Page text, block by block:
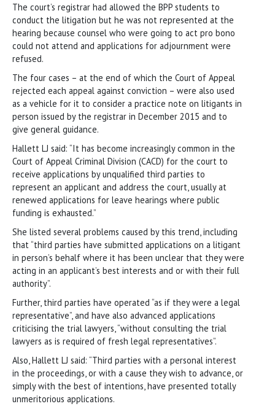
The court’s registrar had allowed the BPP students to
conduct the litigation but he was not represented at the
hearing because counsel who were going to act pro bono
could not attend and applications for adjournment were
refused.
The four cases – at the end of which the Court of Appeal
rejected each appeal against conviction – were also used
as a vehicle for it to consider a practice note on litigants in
person issued by the registrar in December 2015 and to
give general guidance.
Hallett LJ said: “It has become increasingly common in the
Court of Appeal Criminal Division (CACD) for the court to
receive applications by unqualified third parties to
represent an applicant and address the court, usually at
renewed applications for leave hearings where public
funding is exhausted.”
She listed several problems caused by this trend, including
that “third parties have submitted applications on a litigant
in person’s behalf where it has been unclear that they were
acting in an applicant’s best interests and or with their full
authority”.
Further, third parties have operated “as if they were a legal
representative”, and have also advanced applications
criticising the trial lawyers, “without consulting the trial
lawyers as is required of fresh legal representatives”.
Also, Hallett LJ said: “Third parties with a personal interest
in the proceedings, or with a cause they wish to advance, or
simply with the best of intentions, have presented totally
unmeritorious applications.